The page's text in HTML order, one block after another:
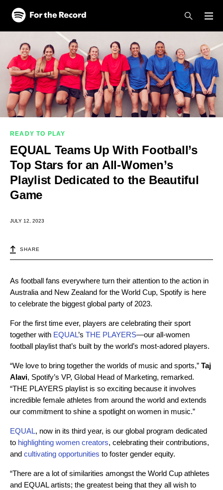
Skip to main content
Skip to footer
READY TO PLAY
EQUAL Teams Up With Football’s
Top Stars for an All-Women’s
Playlist Dedicated to the Beautiful
Game
JULY 12, 2023
SHARE
As football fans everywhere turn their attention to the action in
Australia and New Zealand for the World Cup, Spotify is here
to celebrate the biggest global party of 2023.
For the first time ever, players are celebrating their sport
together with EQUAL’s THE PLAYERS—our all-women
football playlist that’s built by the world’s most-adored players.
“We love to bring together the worlds of music and sports,” Taj
Alavi, Spotify’s VP, Global Head of Marketing, remarked.
“THE PLAYERS playlist is so exciting because it involves
incredible female athletes from around the world and extends
our commitment to shine a spotlight on women in music.”
EQUAL, now in its third year, is our global program dedicated
to highlighting women creators, celebrating their contributions,
and cultivating opportunities to foster gender equity.
“There are a lot of similarities amongst the World Cup athletes
and EQUAL artists; the greatest being that they all wish to